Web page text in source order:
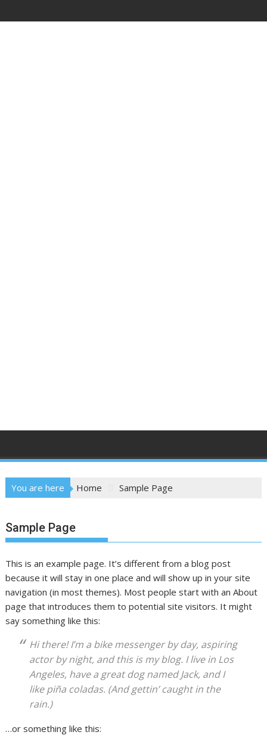
to
You are here Home Sample Page
Sample Page
This is an example page. It’s different from a blog post
because it will stay in one place and will show up in your site
navigation (in most themes). Most people start with an About
page that introduces them to potential site visitors. It might
say something like this:
Hi there! I’m a bike messenger by day, aspiring
actor by night, and this is my blog. I live in Los
Angeles, have a great dog named Jack, and I
like piña coladas. (And gettin’ caught in the
rain.)
…or something like this: